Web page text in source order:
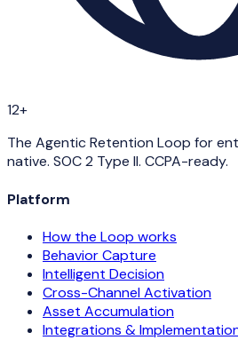
12+
The Agentic Retention Loop for
native. SOC 2 Type II. CCPA-ready.
Platform
How the Loop works
Behavior Capture
Intelligent Decision
Cross-Channel Activation
Asset Accumulation
Integrations &